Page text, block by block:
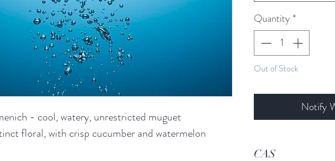
- cool, watery, unrestricted muguet
floral, with crisp cucumber and watermelon
Quantity *
Out of Stock
Notify
CAS